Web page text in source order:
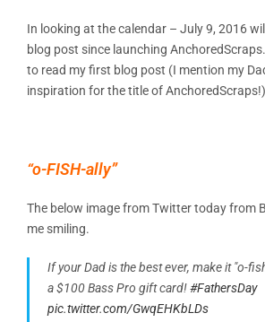
In looking at the calendar – July 9, 2016
blog post since launching
to read my first blog post (I mention my
inspiration for the title of
“o-FISH-ally”
The below image from Twitter today from
me smiling.
If your Dad is the best ever, make it "o-
a $100 Bass Pro gift card!#FathersDay
pic.twitter.com/GwqEHKbLDs